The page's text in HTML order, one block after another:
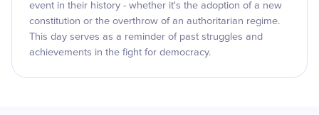
event in their history - whether it's the adoption of a new
constitution or the overthrow of an authoritarian regime.
This day serves as a reminder of past struggles and
achievements in the fight for democracy.